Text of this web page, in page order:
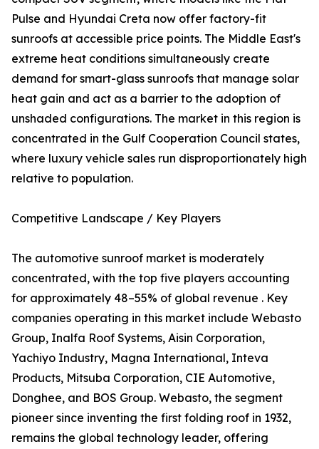
Pulse and Hyundai Creta now offer factory-fit
sunroofs at accessible price points. The Middle East's
extreme heat conditions simultaneously create
demand for smart-glass sunroofs that manage solar
heat gain and act as a barrier to the adoption of
unshaded configurations. The market in this region is
concentrated in the Gulf Cooperation Council states,
where luxury vehicle sales run disproportionately high
relative to population.
Competitive Landscape / Key Players
The automotive sunroof market is moderately
concentrated, with the top five players accounting
for approximately 48–55% of global revenue . Key
companies operating in this market include Webasto
Group, Inalfa Roof Systems, Aisin Corporation,
Yachiyo Industry, Magna International, Inteva
Products, Mitsuba Corporation, CIE Automotive,
Donghee, and BOS Group. Webasto, the segment
pioneer since inventing the first folding roof in 1932,
remains the global technology leader, offering